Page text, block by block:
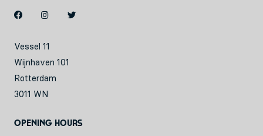
Vessel 11
Wijnhaven 101
Rotterdam
3011 WN
Opening hours